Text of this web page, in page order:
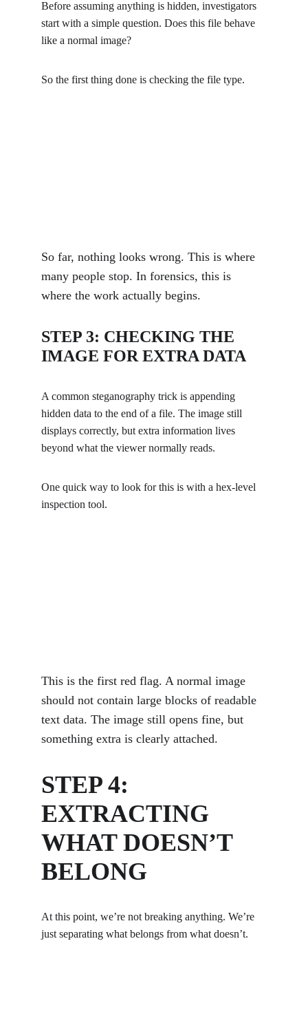
Before assuming anything is hidden, investigators
start with a simple question. Does this file behave
like a normal image?
So the first thing done is checking the file type.
So far, nothing looks wrong. This is where
many people stop. In forensics, this is
where the work actually begins.
STEP 3: CHECKING THE
IMAGE FOR EXTRA DATA
A common steganography trick is appending
hidden data to the end of a file. The image still
displays correctly, but extra information lives
beyond what the viewer normally reads.
One quick way to look for this is with a hex-level
inspection tool.
This is the first red flag. A normal image
should not contain large blocks of readable
text data. The image still opens fine, but
something extra is clearly attached.
STEP 4:
EXTRACTING
WHAT DOESN’T
BELONG
At this point, we’re not breaking anything. We’re
just separating what belongs from what doesn’t.